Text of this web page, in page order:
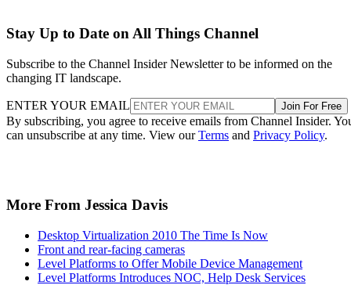
Stay Up to Date on All Things Channel
Subscribe to the Channel Insider Newsletter to be informed on the
changing IT landscape.
ENTER YOUR EMAIL Join For Free
By subscribing, you agree to receive emails from Channel Insider.
can unsubscribe at any time. View ourTerms and Privacy Policy.
More From Jessica Davis
Desktop Virtualization 2010 The Time Is Now
Front and rear-facing cameras
Level Platforms to Offer Mobile Device Management
Level Platforms Introduces NOC, Help Desk Services